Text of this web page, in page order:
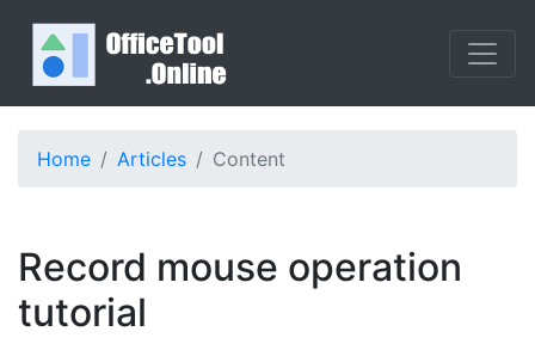
Home Articles Content
Record mouse operation
tutorial